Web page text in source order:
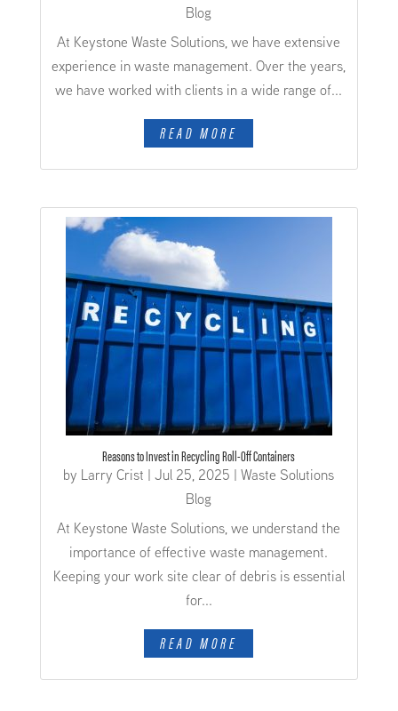
Blog
At Keystone Waste Solutions, we have extensive
experience in waste management. Over the years,
we have worked with clients in a wide range of...
READ MORE
Reasons to Invest in Recycling Roll-Off Containers
by Larry Crist |Jul 25, 2025 |Waste Solutions
Blog
At Keystone Waste Solutions, we understand the
importance of effective waste management.
Keeping your work site clear of debris is essential
for...
READ MORE